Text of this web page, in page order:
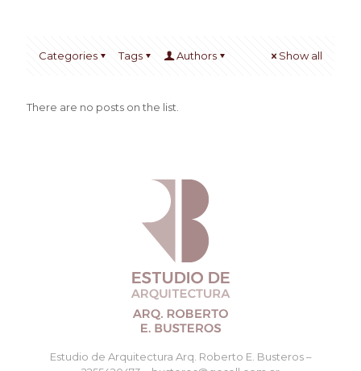
Categories Tags Authors Show all
There are no posts on the list.
Estudio de Arquitectura Arq. Roberto E. Busteros –